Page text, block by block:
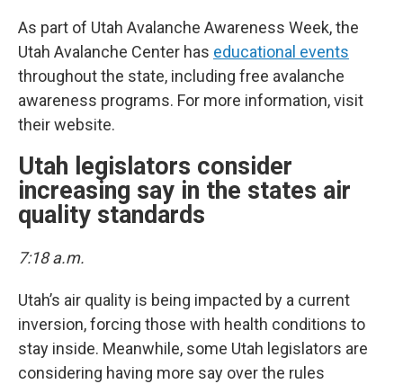
As part of Utah Avalanche Awareness Week, the
Utah Avalanche Center has educational events
throughout the state, including free avalanche
awareness programs. For more information, visit
their website.
Utah legislators consider
increasing say in the states air
quality standards
7:18 a.m.
Utah’s air quality is being impacted by a current
inversion, forcing those with health conditions to
stay inside. Meanwhile, some Utah legislators are
considering having more say over the rules